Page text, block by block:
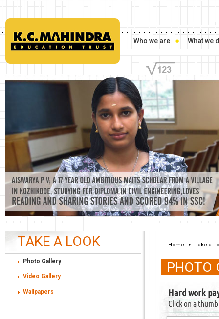
Who we are What we
TAKE A LOOK
Photo Gallery
Video Gallery
Wallpapers
Home > Take a
PHOTO
Hard work
Click on a